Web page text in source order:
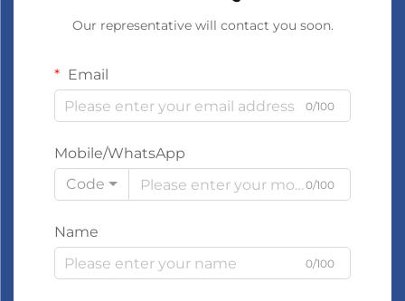
Our representative will contact you soon.
Email
0/100
Mobile/WhatsApp
Code
0/100
Name
0/100